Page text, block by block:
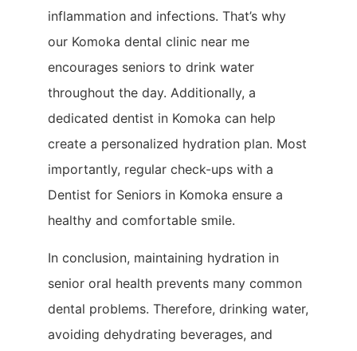
inflammation and infections. That’s why
our Komoka dental clinic near me
encourages seniors to drink water
throughout the day. Additionally, a
dedicated dentist in Komoka can help
create a personalized hydration plan. Most
importantly, regular check-ups with a
Dentist for Seniors in Komoka ensure a
healthy and comfortable smile.
In conclusion, maintaining hydration in
senior oral health prevents many common
dental problems. Therefore, drinking water,
avoiding dehydrating beverages, and